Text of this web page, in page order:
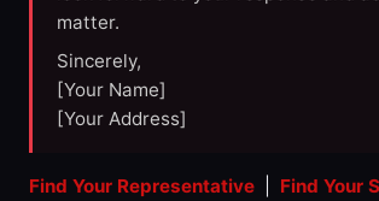
matter.
Sincerely,
[Your Name]
[Your Address]
Find Your Representative Find Your